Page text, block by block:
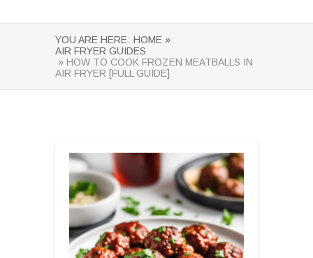
YOU ARE HERE: HOME »
AIR FRYER GUIDES
» HOW TO COOK FROZEN MEATBALLS IN
AIR FRYER [FULL GUIDE]